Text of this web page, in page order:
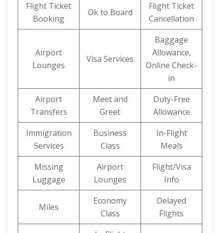
Flight Ticket
Booking
Ok to Board
Flight Ticket
Cancellation
Airport
Lounges
Visa Services
Baggage
Allowance,
Online Check-
in
Airport
Transfers
Meet and
Greet
Duty-Free
Allowance
Immigration
Services
Business
Class
In-Flight
Meals
Missing
Luggage
Airport
Lounges
Flight/Visa
Info
Miles
Economy
Class
Delayed
Flights